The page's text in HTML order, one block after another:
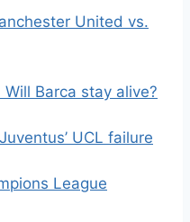
United vs.
Barca stay alive?
UCL failure
League